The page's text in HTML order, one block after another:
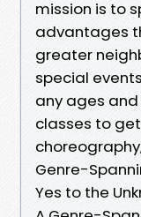
mission is to
advantages
greater
special
any ages and
classes to
Genre-
Yes to the